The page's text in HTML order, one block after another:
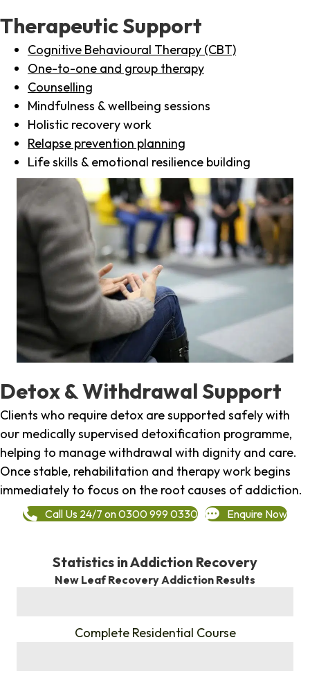
Therapeutic Support
Cognitive Behavioural Therapy (CBT)
One-to-one and group therapy
Counselling
Mindfulness & wellbeing sessions
Holistic recovery work
Relapse prevention planning
Life skills & emotional resilience building
Detox & Withdrawal Support
Clients who require detox are supported safely with
our medically supervised detoxification programme,
helping to manage withdrawal with dignity and care.
Once stable, rehabilitation and therapy work begins
immediately to focus on the root causes of addiction.
Call Us 24/7 on 0300 999 0330 Enquire Now
Statistics in Addiction Recovery
New Leaf Recovery Addiction Results
Complete Residential Course